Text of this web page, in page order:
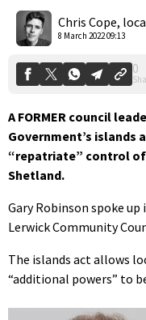
Chris Cope,
8 March 2022 09:13
Shares
A FORMER council
Government’s islands
“repatriate” control
Shetland.
Gary Robinson spoke
Lerwick Community
The islands act allows
“additional powers” to